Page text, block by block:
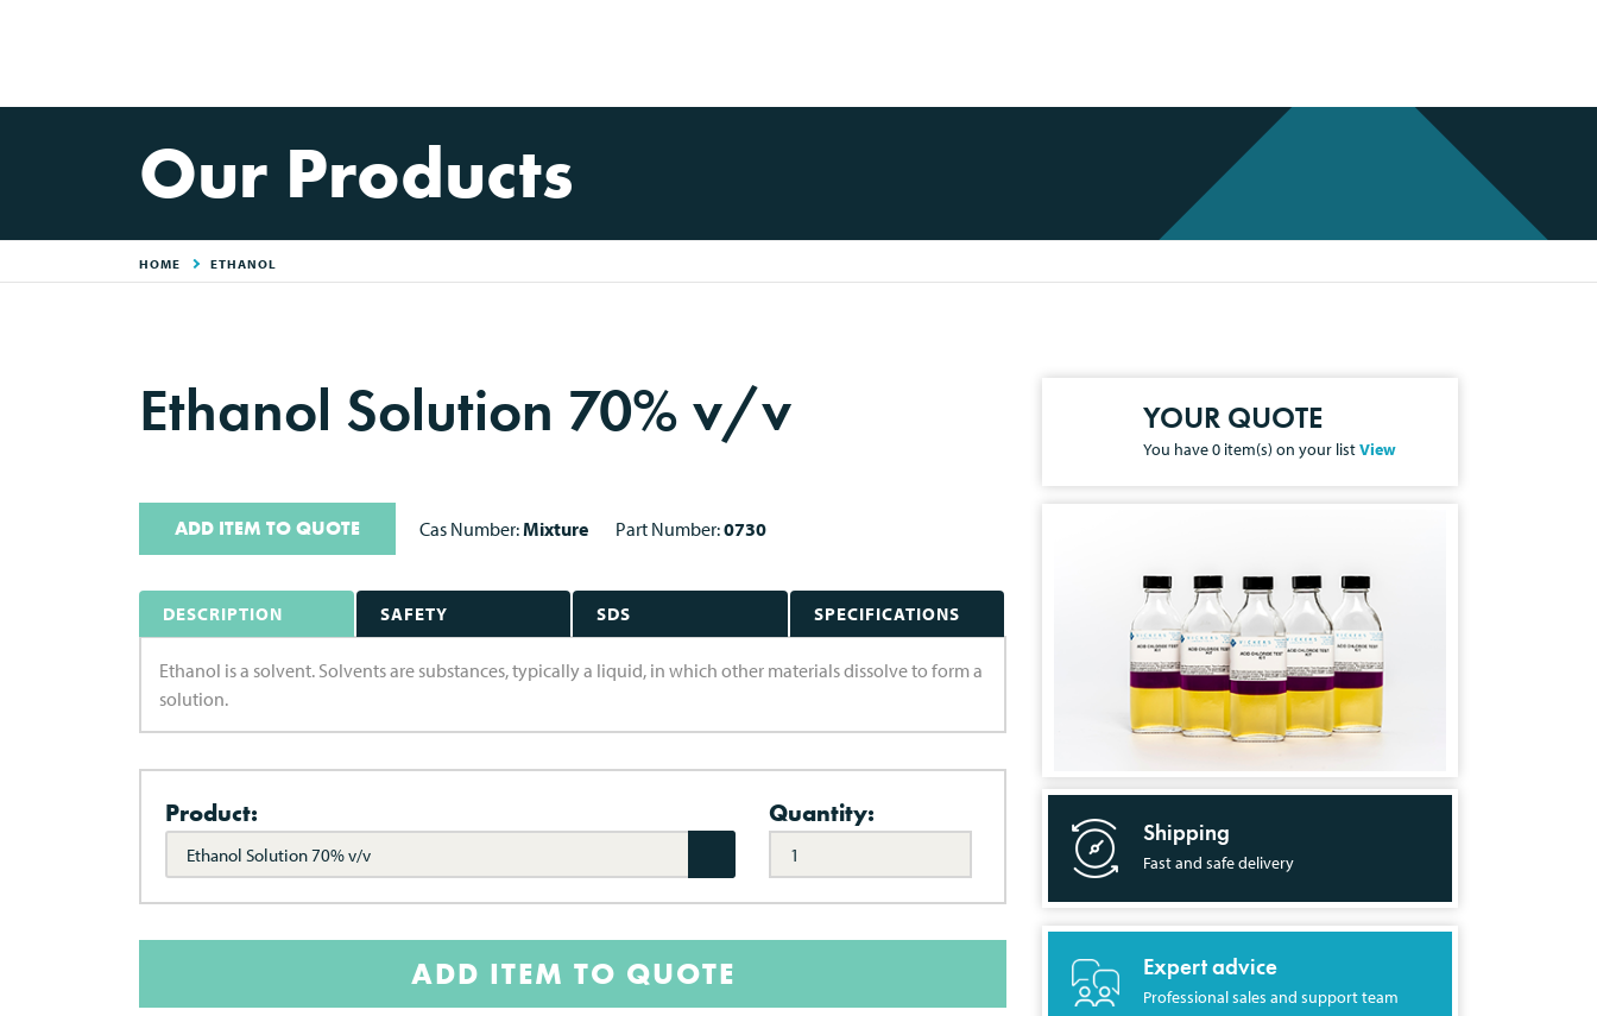
Our Products
HOME ETHANOL
Ethanol Solution 70% v/v
ADD ITEM TO QUOTE Cas Number:Mixture Part Number:0730
DESCRIPTION SAFETY SDS SPECIFICATIONS
Ethanol is a solvent. Solvents are substances, typically a liquid, in which other materials dissolve to form a
solution.
Product:
Ethanol Solution 70% v/v
Quantity:
ADD ITEM TO QUOTE
YOUR QUOTE
You have0 item(s) on your listView
Shipping
Fast and safe delivery
Expert advice
Professional sales and support team